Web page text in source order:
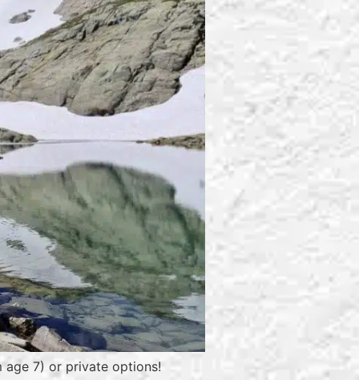
age 7) or private options!